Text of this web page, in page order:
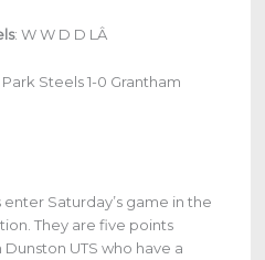
: W W D D LÂ
Steels 1-0 Grantham
Saturday’s game in the
They are five points
UTS who have a